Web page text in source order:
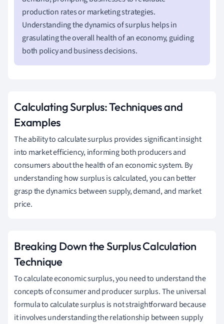
production rates or marketing strategies.
Understanding the dynamics of surplus helps in
grasulating the overall health of an economy, guiding
both policy and business decisions.
Calculating Surplus: Techniques and
Examples
The ability to calculate surplus provides significant insight
into market efficiency, informing both producers and
consumers about the health of an economic system. By
understanding how surplus is calculated, you can better
grasp the dynamics between supply, demand, and market
price.
Breaking Down the Surplus Calculation
Technique
To calculate economic surplus, you need to understand the
concepts of consumer and producer surplus. The universal
formula to calculate surplus is not straightforward because
it involves understanding the relationship between supply